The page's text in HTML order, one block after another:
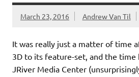
March 23, 2016 Andrew Van Til
It was really just a matter of time
3D to its feature-set, and the time
JRiver Media Center